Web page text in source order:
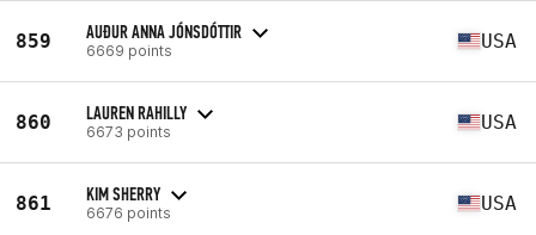
859 AUÐUR ANNA JÓNSDÓTTIR
6669 points USA
860 LAUREN RAHILLY
6673 points USA
861 KIM SHERRY
6676 points USA